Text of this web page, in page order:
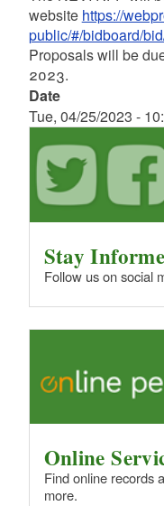
website https://
public/#/bidboard/
Proposals will be
2023.
Date
Tue, 04/25/2023 -
Stay
Follow us on social
Online
Find online records
more.